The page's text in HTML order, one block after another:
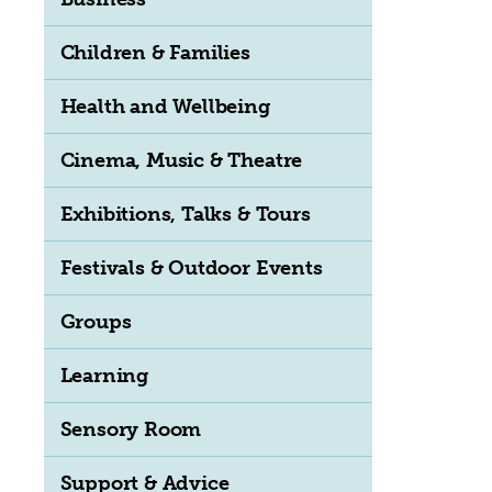
Children & Families
Health and Wellbeing
Cinema, Music & Theatre
Exhibitions, Talks & Tours
Festivals & Outdoor Events
Groups
Learning
Sensory Room
Support & Advice